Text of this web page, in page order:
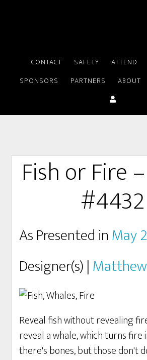
CONTACT SAFETY ATTEND
SPONSORS
PARTNERS ABOUT
Fish or Fire
#4432
As Presented inMay
Designer(s) |
Reveal fish without revealing
reveal a whale, which turns fire
there's bones, but those don't